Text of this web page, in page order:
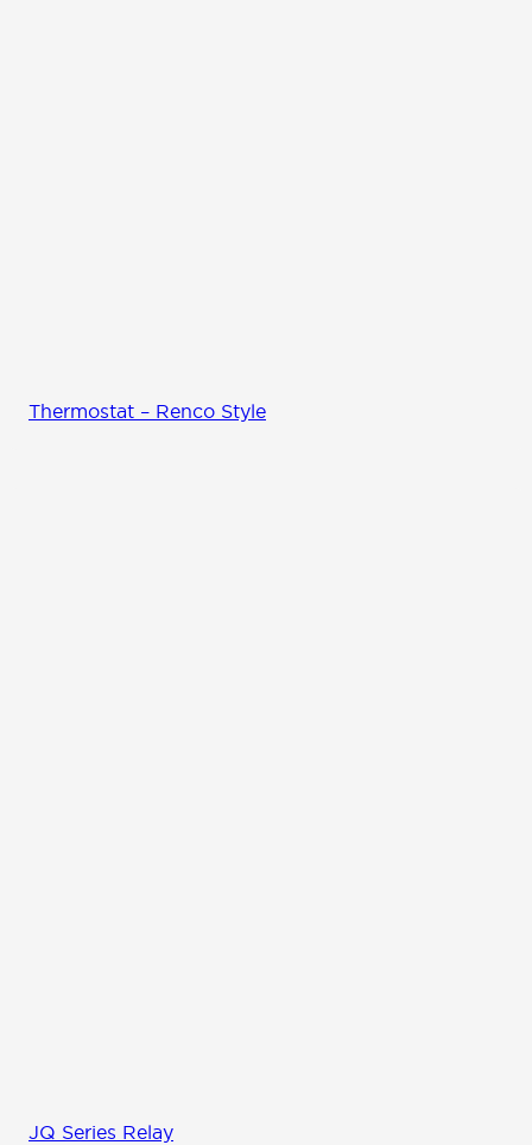
Thermostat – Renco Style
JQ Series Relay